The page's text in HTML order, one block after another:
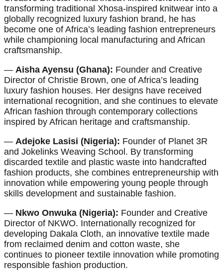
transforming traditional Xhosa-inspired knitwear into a
globally recognized luxury fashion brand, he has
become one of Africa’s leading fashion entrepreneurs
while championing local manufacturing and African
craftsmanship.
— Aisha Ayensu (Ghana): Founder and Creative
Director of Christie Brown, one of Africa’s leading
luxury fashion houses. Her designs have received
international recognition, and she continues to elevate
African fashion through contemporary collections
inspired by African heritage and craftsmanship.
— Adejoke Lasisi (Nigeria): Founder of Planet 3R
and Jokelinks Weaving School. By transforming
discarded textile and plastic waste into handcrafted
fashion products, she combines entrepreneurship with
innovation while empowering young people through
skills development and sustainable fashion.
— Nkwo Onwuka (Nigeria): Founder and Creative
Director of NKWO. Internationally recognized for
developing Dakala Cloth, an innovative textile made
from reclaimed denim and cotton waste, she
continues to pioneer textile innovation while promoting
responsible fashion production.